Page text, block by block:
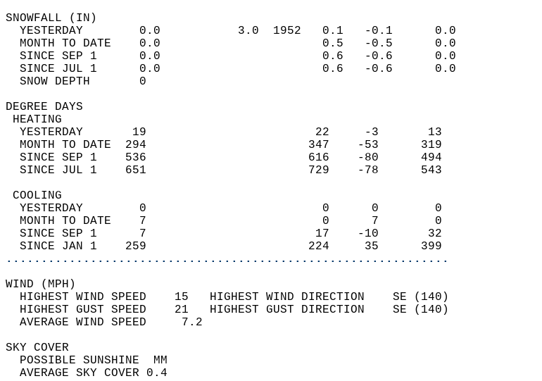
SNOWFALL (IN)
  YESTERDAY        0.0           3.0  1952   0.1   -0.1      0.0
  MONTH TO DATE    0.0                       0.5   -0.5      0.0
  SINCE SEP 1      0.0                       0.6   -0.6      0.0
  SINCE JUL 1      0.0                       0.6   -0.6      0.0
  SNOW DEPTH       0
DEGREE DAYS
HEATING
  YESTERDAY       19                        22     -3       13
  MONTH TO DATE  294                       347    -53      319
  SINCE SEP 1    536                       616    -80      494
  SINCE JUL 1    651                       729    -78      543
COOLING
  YESTERDAY        0                         0      0        0
  MONTH TO DATE    7                         0      7        0
  SINCE SEP 1      7                        17    -10       32
  SINCE JAN 1    259                       224     35      399
...............................................................
WIND (MPH)
  HIGHEST WIND SPEED    15   HIGHEST WIND DIRECTION    SE (140)
  HIGHEST GUST SPEED    21   HIGHEST GUST DIRECTION    SE (140)
  AVERAGE WIND SPEED     7.2
SKY COVER
  POSSIBLE SUNSHINE  MM
  AVERAGE SKY COVER 0.4